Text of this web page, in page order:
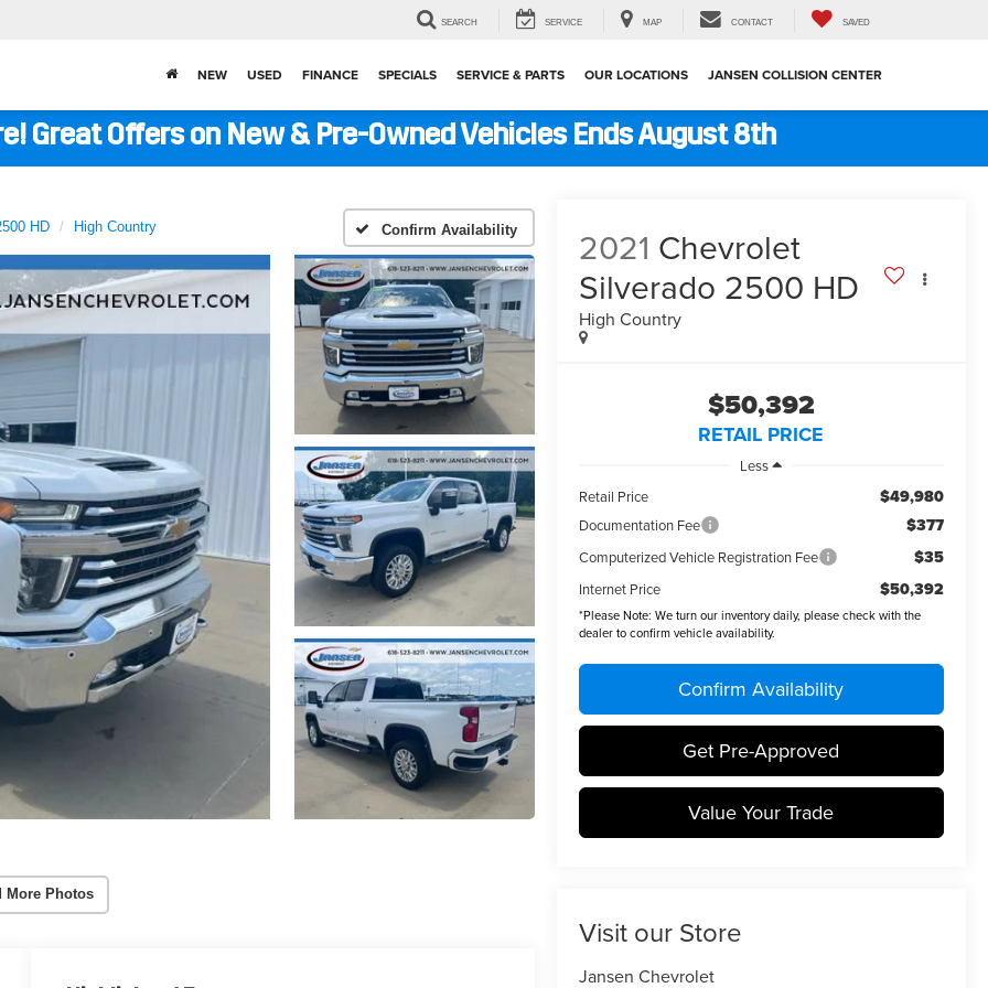
SEARCH SERVICE MAP CONTACT SAVED
NEW USED FINANCE SPECIALS SERVICE & PARTS OUR LOCATIONS JANSEN COLLISION CENTER
Great Offers on New & Pre-Owned Vehicles Ends August 8th
HD High Country Confirm Availability
More Photos
2021 Chevrolet
Silverado 2500 HD
High Country
$50,392
RETAIL PRICE
Less
Retail Price
$49,980
Documentation Fee $377
Computerized Vehicle Registration Fee $35
Internet Price $50,392
*Please Note: We turn our inventory daily, please check with the
dealer to confirm vehicle availability.
Confirm Availability
Get Pre-Approved
Value Your Trade
Visit our Store
Jansen Chevrolet